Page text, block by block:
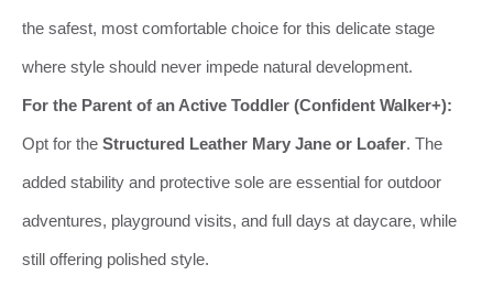
the safest, most comfortable choice for this delicate stage
where style should never impede natural development.
For the Parent of an Active Toddler (Confident Walker+):
Opt for the Structured Leather Mary Jane or Loafer. The
added stability and protective sole are essential for outdoor
adventures, playground visits, and full days at daycare, while
still offering polished style.